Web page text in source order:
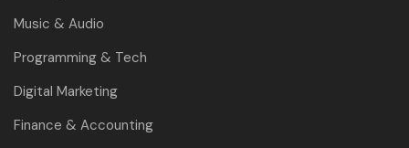
Music & Audio
Programming & Tech
Digital Marketing
Finance & Accounting